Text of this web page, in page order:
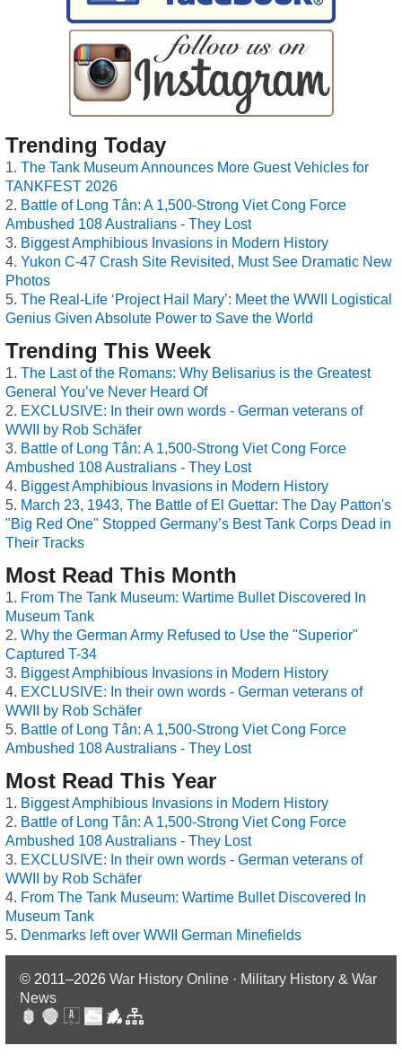
Trending Today
The Tank Museum Announces More Guest Vehicles for
TANKFEST 2026
Battle of Long Tân: A 1,500-Strong Viet Cong Force
Ambushed 108 Australians - They Lost
Biggest Amphibious Invasions in Modern History
Yukon C-47 Crash Site Revisited, Must See Dramatic New
Photos
The Real-Life ‘Project Hail Mary’: Meet the WWII Logistical
Genius Given Absolute Power to Save the World
Trending This Week
The Last of the Romans: Why Belisarius is the Greatest
General You’ve Never Heard Of
EXCLUSIVE: In their own words - German veterans of
WWII by Rob Schäfer
Battle of Long Tân: A 1,500-Strong Viet Cong Force
Ambushed 108 Australians - They Lost
Biggest Amphibious Invasions in Modern History
March 23, 1943, The Battle of El Guettar: The Day Patton's
"Big Red One" Stopped Germany’s Best Tank Corps Dead in
Their Tracks
Most Read This Month
From The Tank Museum: Wartime Bullet Discovered In
Museum Tank
Why the German Army Refused to Use the "Superior"
Captured T-34
Biggest Amphibious Invasions in Modern History
EXCLUSIVE: In their own words - German veterans of
WWII by Rob Schäfer
Battle of Long Tân: A 1,500-Strong Viet Cong Force
Ambushed 108 Australians - They Lost
Most Read This Year
Biggest Amphibious Invasions in Modern History
Battle of Long Tân: A 1,500-Strong Viet Cong Force
Ambushed 108 Australians - They Lost
EXCLUSIVE: In their own words - German veterans of
WWII by Rob Schäfer
From The Tank Museum: Wartime Bullet Discovered In
Museum Tank
Denmarks left over WWII German Minefields
© 2011–2026 War History Online · Military History & War
News